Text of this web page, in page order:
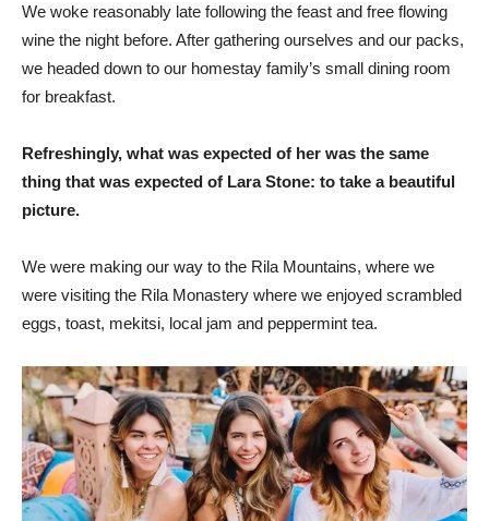
We woke reasonably late following the feast and free flowing
wine the night before. After gathering ourselves and our packs,
we headed down to our homestay family’s small dining room
for breakfast.
Refreshingly, what was expected of her was the same
thing that was expected of Lara Stone: to take a beautiful
picture.
We were making our way to the Rila Mountains, where we
were visiting the Rila Monastery where we enjoyed scrambled
eggs, toast, mekitsi, local jam and peppermint tea.